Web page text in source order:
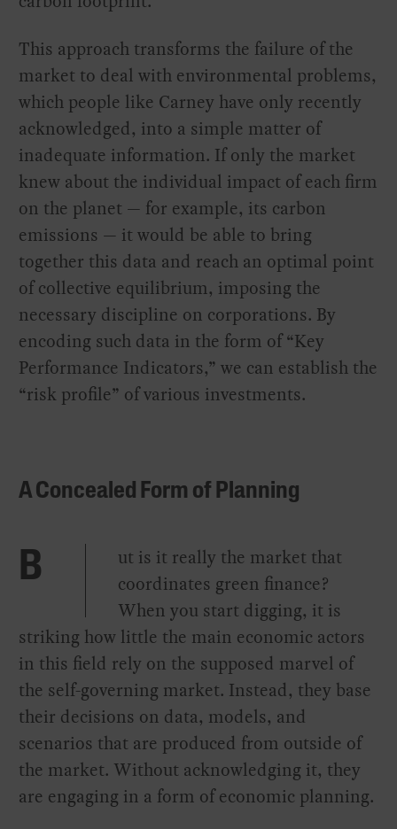
This approach transforms the failure of the
market to deal with environmental problems,
which people like Carney have only recently
acknowledged, into a simple matter of
inadequate information. If only the market
knew about the individual impact of each firm
on the planet — for example, its carbon
emissions — it would be able to bring
together this data and reach an optimal point
of collective equilibrium, imposing the
necessary discipline on corporations. By
encoding such data in the form of “Key
Performance Indicators,” we can establish the
“risk profile” of various investments.
A Concealed Form of Planning
B
ut is it really the market that
coordinates green finance?
When you start digging, it is
striking how little the main economic actors
in this field rely on the supposed marvel of
the self-governing market. Instead, they base
their decisions on data, models, and
scenarios that are produced from outside of
the market. Without acknowledging it, they
are engaging in a form of economic planning.